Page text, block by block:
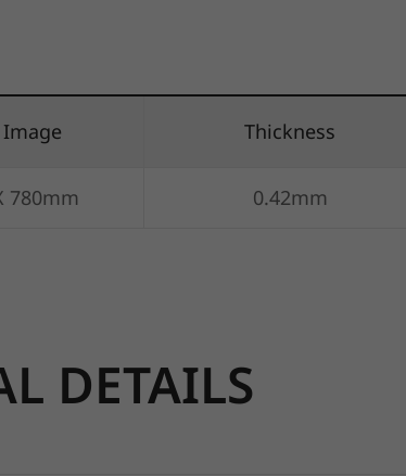
Image Thickness
780mm 0.42mm
DETAILS